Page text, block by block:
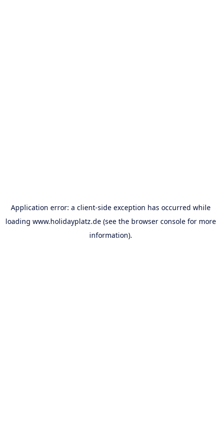
Application error: a client-side exception has occurred while
loading www.holidayplatz.de(see the browser consolefor more
information).